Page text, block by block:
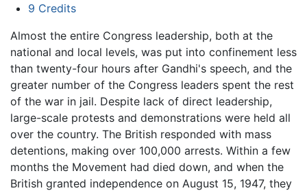
9 Credits
Almost the entire Congress leadership, both at the
national and local levels, was put into confinement less
than twenty-four hours after Gandhi's speech, and the
greater number of the Congress leaders spent the rest
of the war in jail. Despite lack of direct leadership,
large-scale protests and demonstrations were held all
over the country. The British responded with mass
detentions, making over 100,000 arrests. Within a few
months the Movement had died down, and when the
British granted independence on August 15, 1947, they